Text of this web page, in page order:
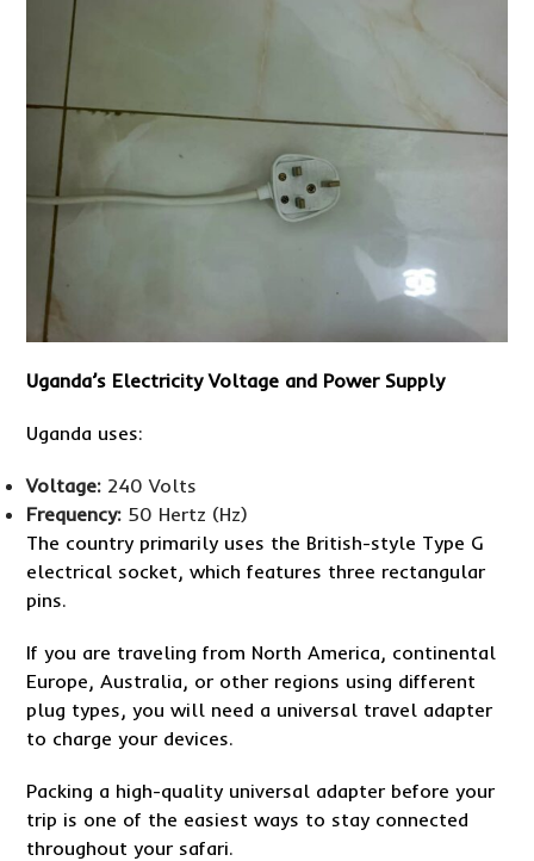
Uganda’s Electricity Voltage and Power Supply
Uganda uses:
Voltage: 240 Volts
Frequency: 50 Hertz (Hz)
The country primarily uses the British-style Type G
electrical socket, which features three rectangular
pins.
If you are traveling from North America, continental
Europe, Australia, or other regions using different
plug types, you will need a universal travel adapter
to charge your devices.
Packing a high-quality universal adapter before your
trip is one of the easiest ways to stay connected
throughout your safari.